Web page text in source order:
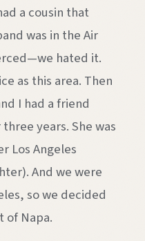
a cousin that
was in the Air
hated it.
as this area. Then
I had a friend
years. She was
Los Angeles
And we were
so we decided
of Napa.